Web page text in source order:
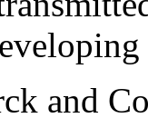
and